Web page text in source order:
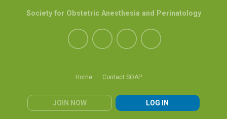
Home Contact SOAP
JOIN NOW LOG IN
Society for Obstetric Anesthesia and Perinatology